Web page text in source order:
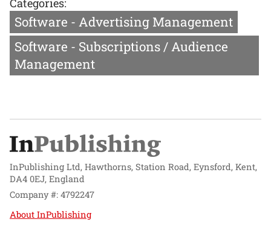
Categories:
Software - Advertising Management
Software - Subscriptions / Audience
Management
InPublishing Ltd, Hawthorns, Station Road, Eynsford, Kent,
DA4 0EJ, England
Company #: 4792247
About InPublishing